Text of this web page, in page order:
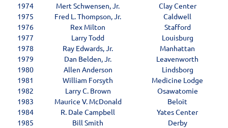
1974
Mert Schwensen, Jr.
Clay Center
1975
Fred L. Thompson, Jr.
Caldwell
1976
Rex Milton
Stafford
1977
Larry Todd
Louisburg
1978
Ray Edwards, Jr.
Manhattan
1979
Dan Belden, Jr.
Leavenworth
1980
Allen Anderson
Lindsborg
1981
William Forsyth
Medicine Lodge
1982
Larry C. Brown
Osawatomie
1983
Maurice V. McDonald
Beloit
1984
R. Dale Campbell
Yates Center
1985
Bill Smith
Derby